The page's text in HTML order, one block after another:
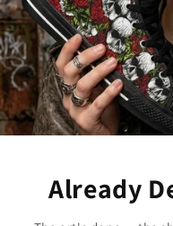
Already